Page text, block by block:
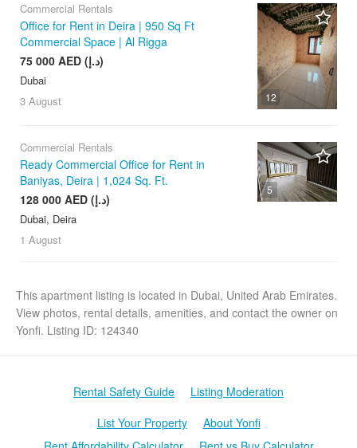
12
Commercial Rentals
Office for Rent in Deira | 950 Sq Ft
Commercial Space | Al Rigga
75 000 AED (د.إ)
Dubai
3 August
5
Commercial Rentals
Ready Commercial Office for Rent in
Baniyas, Deira | 1,024 Sq. Ft.
128 000 AED (د.إ)
Dubai, Deira
1 August
This apartment listing is located in Dubai, United Arab Emirates.
View photos, rental details, amenities, and contact the owner on
Yonfi. Listing ID: 124340
Rental Safety Guide
Listing Moderation
List Your Property
About Yonfi